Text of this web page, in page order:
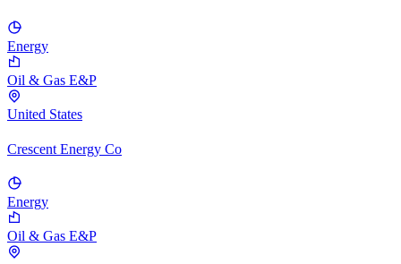
Energy
Oil & Gas E&P
United States
Crescent Energy Co
Energy
Oil & Gas E&P